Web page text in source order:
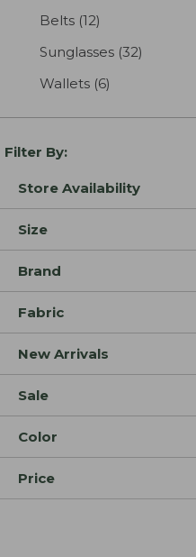
Belts (12)
Sunglasses (32)
Wallets (6)
Filter By:
Store Availability
Size
Brand
Fabric
New Arrivals
Sale
Color
Price